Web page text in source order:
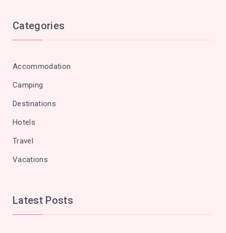
Categories
Accommodation
Camping
Destinations
Hotels
Travel
Vacations
Latest Posts